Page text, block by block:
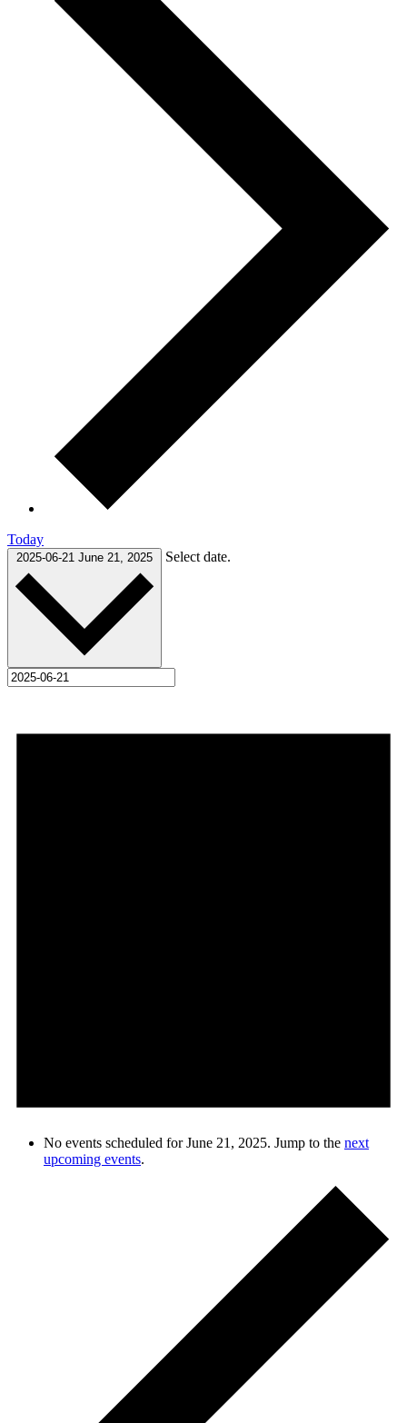
Today
2025-06-21 June 21, 2025 Select date.
No events scheduled for June 21, 2025. Jump to the next
upcoming events.